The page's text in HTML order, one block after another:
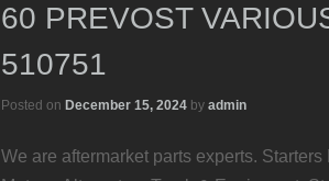
60 PREVOST
510751
Posted on December 15, 2024 by admin
We are aftermarket parts experts.